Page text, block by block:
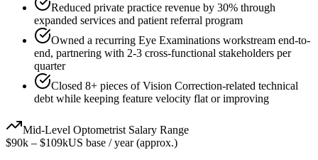
Reduced private practice revenue by 30% through
expanded services and patient referral program
Owned a recurring Eye Examinations workstream end-to-
end, partnering with 2-3 cross-functional stakeholders per
quarter
Closed 8+ pieces of Vision Correction-related technical
debt while keeping feature velocity flat or improving
Mid-Level Optometrist Salary Range
$90k – $109kUS base / year (approx.)